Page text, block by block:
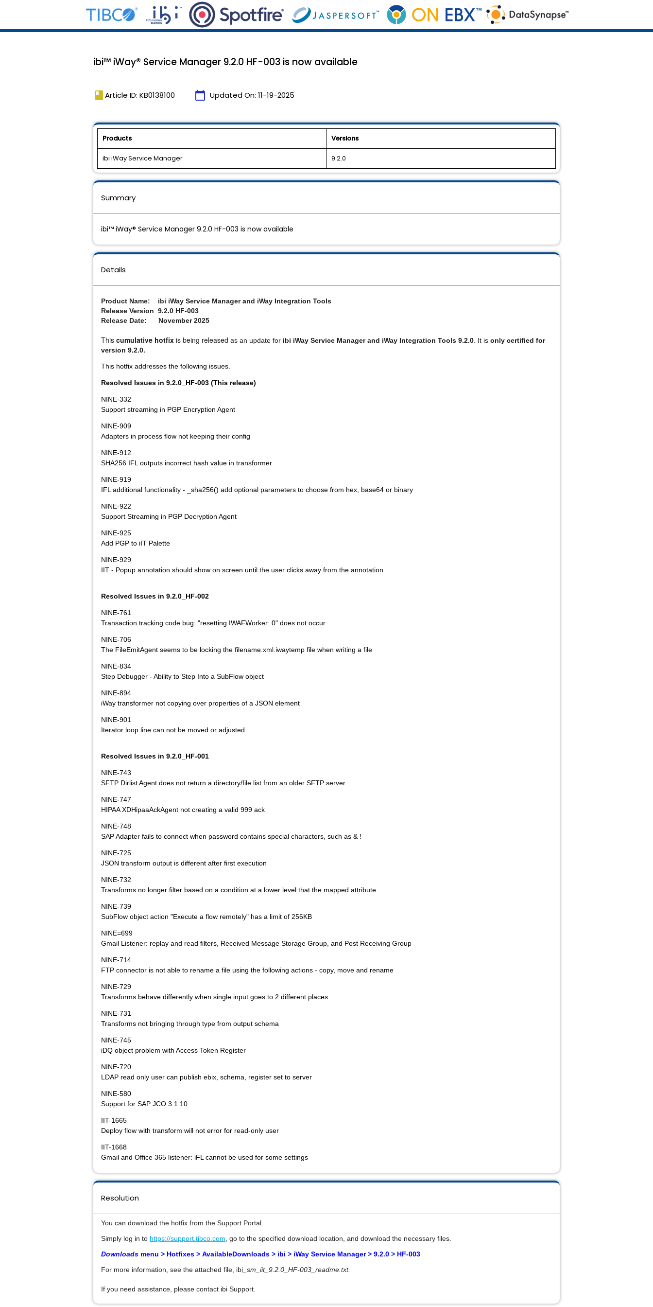
ibi™ iWay® Service Manager 9.2.0 HF-003 is now available
book Article ID: KB0138100 calendar_today Updated On: 11-19-2025
Products Versions
ibi iWay Service Manager 9.2.0
Details
Product Name: ibi iWay Service Manager and iWay Integration Tools
Release Version 9.2.0 HF-003
Release Date: November 2025
This cumulative hotfix is being released as an update for ibi iWay Service Manager and iWay Integration Tools 9.2.0 . It is only certified for
version 9.2.0.
This hotfix addresses the following issues.
Resolved Issues in 9.2.0_HF-003 (This release)
NINE-332
Support streaming in PGP Encryption Agent
NINE-909
Adapters in process flow not keeping their config
NINE-912
SHA256 IFL outputs incorrect hash value in transformer
NINE-919
IFL additional functionality - _sha256() add optional parameters to choose from hex, base64 or binary
NINE-922
Support Streaming in PGP Decryption Agent
NINE-925
Add PGP to iIT Palette
NINE-929
IIT - Popup annotation should show on screen until the user clicks away from the annotation
Resolved Issues in 9.2.0_HF-002
NINE-761
Transaction tracking code bug: "resetting IWAFWorker: 0" does not occur
NINE-706
The FileEmitAgent seems to be locking the filename.xml.iwaytemp file when writing a file
NINE-834
Step Debugger - Ability to Step Into a SubFlow object
NINE-894
iWay transformer not copying over properties of a JSON element
NINE-901
Iterator loop line can not be moved or adjusted
Resolved Issues in 9.2.0_HF-001
NINE-743
SFTP Dirlist Agent does not return a directory/file list from an older SFTP server
NINE-747
HIPAA XDHipaaAckAgent not creating a valid 999 ack
NINE-748
SAP Adapter fails to connect when password contains special characters, such as & !
NINE-725
JSON transform output is different after first execution
NINE-732
Transforms no longer filter based on a condition at a lower level that the mapped attribute
NINE-739
SubFlow object action "Execute a flow remotely" has a limit of 256KB
NINE=699
Gmail Listener: replay and read filters, Received Message Storage Group, and Post Receiving Group
NINE-714
FTP connector is not able to rename a file using the following actions - copy, move and rename
NINE-729
Transforms behave differently when single input goes to 2 different places
NINE-731
Transforms not bringing through type from output schema
NINE-745
iDQ object problem with Access Token Register
NINE-720
LDAP read only user can publish ebix, schema, register set to server
NINE-580
Support for SAP JCO 3.1.10
IIT-1665
Deploy flow with transform will not error for read-only user
IIT-1668
Gmail and Office 365 listener: iFL cannot be used for some settings
Resolution
You can download the hotfix from the Support Portal
Simply log in to https://support.tibco.com , go to the specified download location, and download the necessary files.
Downloads menu > Hotfixes > AvailableDownloads > ibi > iWay Service Manager > 9.2.0 > HF-003
For more information, see the attached file, ibi _sm_iit_9.2.0_HF-003_readme.txt.
If you need assistance, please contact ibi Support.
Summary
ibi™ iWay® Service Manager 9.2.0 HF-003 is now available